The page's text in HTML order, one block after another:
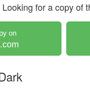
Looking for a copy of
on